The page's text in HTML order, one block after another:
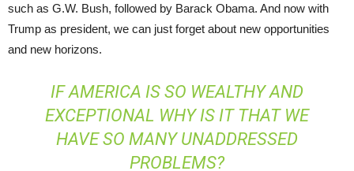
such as G.W. Bush, followed by Barack Obama. And now with
Trump as president, we can just forget about new opportunities
and new horizons.
IF AMERICA IS SO WEALTHY AND
EXCEPTIONAL WHY IS IT THAT WE
HAVE SO MANY UNADDRESSED
PROBLEMS?